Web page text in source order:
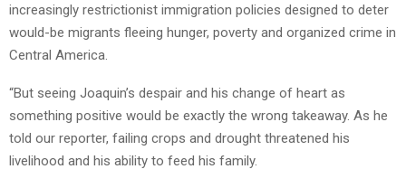
increasingly restrictionist immigration policies designed to deter
would-be migrants fleeing hunger, poverty and organized crime in
Central America.
“But seeing Joaquin’s despair and his change of heart as
something positive would be exactly the wrong takeaway. As he
told our reporter, failing crops and drought threatened his
livelihood and his ability to feed his family.